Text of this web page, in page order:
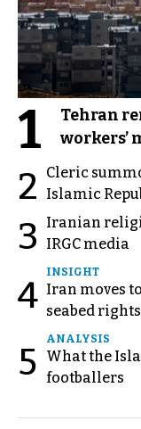
1
Tehran
workers’
2
Cleric
Islamic
3
Iranian
IRGC media
4
INSIGHT
Iran moves
seabed
5
ANALYSIS
What the
footballers